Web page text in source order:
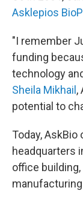
Asklepios
"I remember
funding
technology
Sheila Mikhail,
potential to
Today,
headquarters
office